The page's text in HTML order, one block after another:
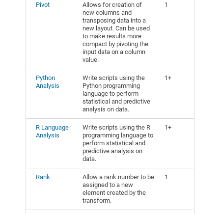
Pivot
Allows for creation of
new columns and
transposing data into a
new layout. Can be used
to make results more
compact by pivoting the
input data on a column
value.
1
Python
Analysis
Write scripts using the
Python programming
language to perform
statistical and predictive
analysis on data.
1+
R Language
Analysis
Write scripts using the R
programming language to
perform statistical and
predictive analysis on
data.
1+
Rank
Allow a rank number to be
assigned to a new
element created by the
transform.
1